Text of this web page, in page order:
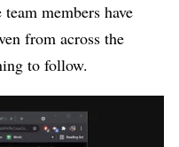
members have
from across the
to follow.